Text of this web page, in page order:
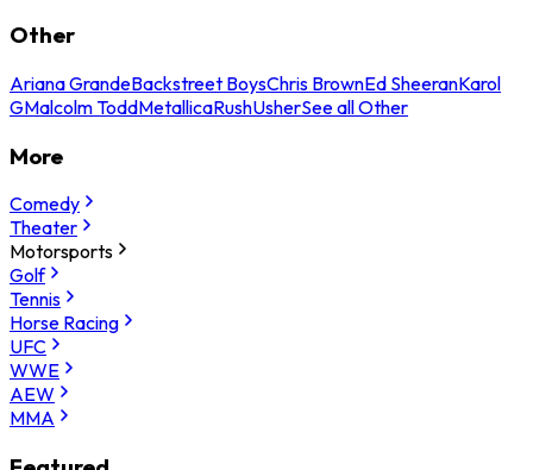
Other
Ariana GrandeBackstreet BoysChris BrownEd SheeranKarol
GMalcolm ToddMetallicaRushUsherSee all Other
More
Comedy
Theater
Motorsports
Golf
Tennis
Horse Racing
UFC
WWE
AEW
MMA